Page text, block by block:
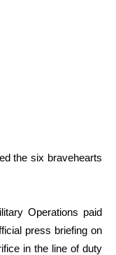
the six bravehearts
Operations paid
press briefing on
in the line of duty